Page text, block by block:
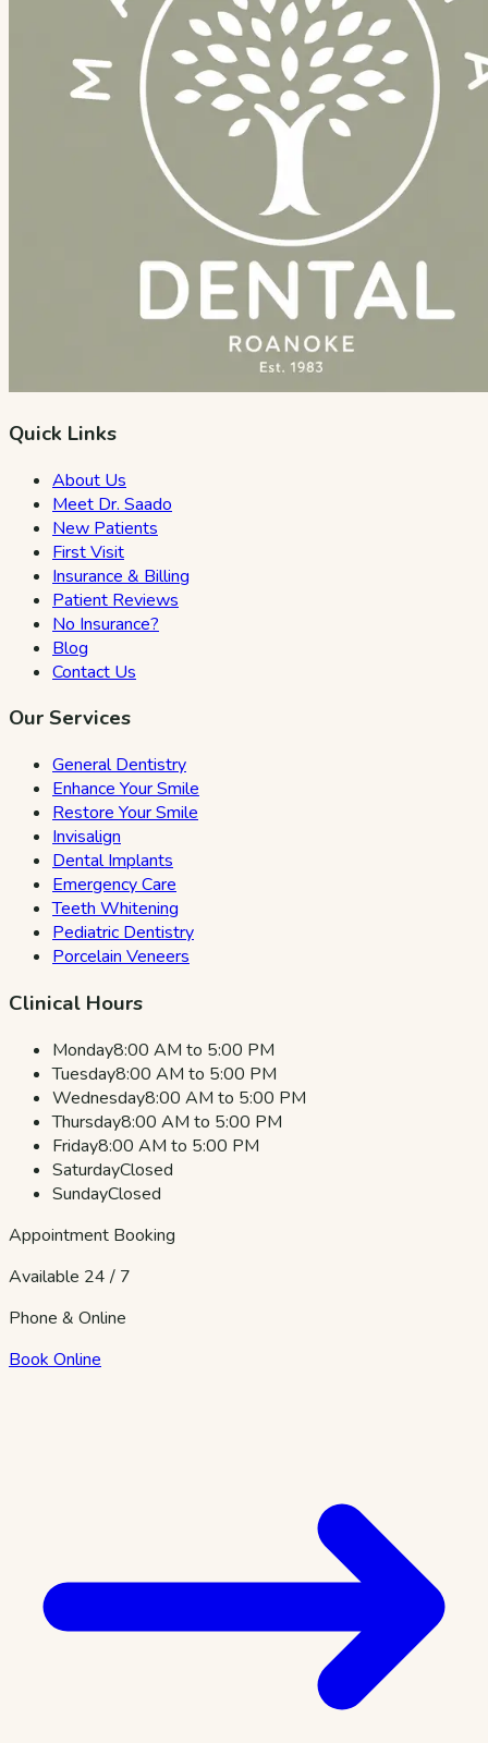
Quick Links
About Us
Meet Dr. Saado
New Patients
First Visit
Insurance & Billing
Patient Reviews
No Insurance?
Blog
Contact Us
Our Services
General Dentistry
Enhance Your Smile
Restore Your Smile
Invisalign
Dental Implants
Emergency Care
Teeth Whitening
Pediatric Dentistry
Porcelain Veneers
Clinical Hours
Monday8:00 AM to 5:00 PM
Tuesday8:00 AM to 5:00 PM
Wednesday8:00 AM to 5:00 PM
Thursday8:00 AM to 5:00 PM
Friday8:00 AM to 5:00 PM
SaturdayClosed
SundayClosed
Appointment Booking
Available 24 / 7
Phone & Online
Book Online